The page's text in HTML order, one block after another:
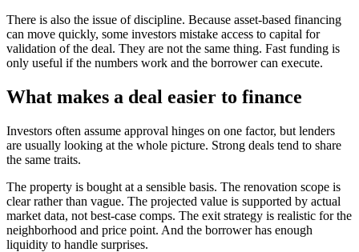
There is also the issue of discipline. Because asset-based financing
can move quickly, some investors mistake access to capital for
validation of the deal. They are not the same thing. Fast funding is
only useful if the numbers work and the borrower can execute.
What makes a deal easier to finance
Investors often assume approval hinges on one factor, but lenders
are usually looking at the whole picture. Strong deals tend to share
the same traits.
The property is bought at a sensible basis. The renovation scope is
clear rather than vague. The projected value is supported by actual
market data, not best-case comps. The exit strategy is realistic for the
neighborhood and price point. And the borrower has enough
liquidity to handle surprises.